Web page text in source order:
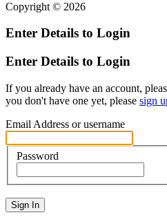
Copyright © 2026
Enter Details to Login
Enter Details to Login
If you already have an account,
you don't have one yet, please sign
Email Address or username
Password
Sign In